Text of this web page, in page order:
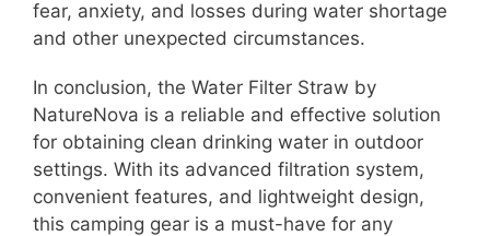
fear, anxiety, and losses during water shortage
and other unexpected circumstances.
In conclusion, the Water Filter Straw by
NatureNova is a reliable and effective solution
for obtaining clean drinking water in outdoor
settings. With its advanced filtration system,
convenient features, and lightweight design,
this camping gear is a must-have for any